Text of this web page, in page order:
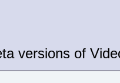
versions of